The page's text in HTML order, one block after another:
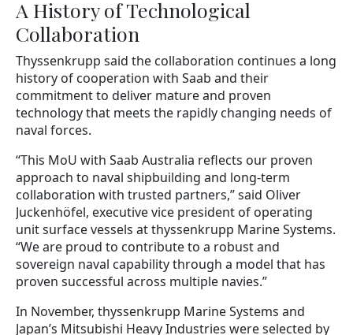
A History of Technological
Collaboration
Thyssenkrupp said the collaboration continues a long
history of cooperation with Saab and their
commitment to deliver mature and proven
technology that meets the rapidly changing needs of
naval forces.
“This MoU with Saab Australia reflects our proven
approach to naval shipbuilding and long-term
collaboration with trusted partners,” said Oliver
Juckenhöfel, executive vice president of operating
unit surface vessels at thyssenkrupp Marine Systems.
“We are proud to contribute to a robust and
sovereign naval capability through a model that has
proven successful across multiple navies.”
In November, thyssenkrupp Marine Systems and
Japan’s Mitsubishi Heavy Industries were selected by